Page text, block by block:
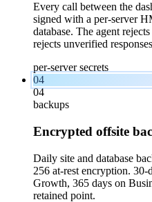
Every call between the
signed with a per-server
database. The agent
rejects unverified
per-server secrets
04
04
backups
Encrypted offsite
Daily site and database
256 at-rest encryption. 30-
Growth, 365 days on
retained point.